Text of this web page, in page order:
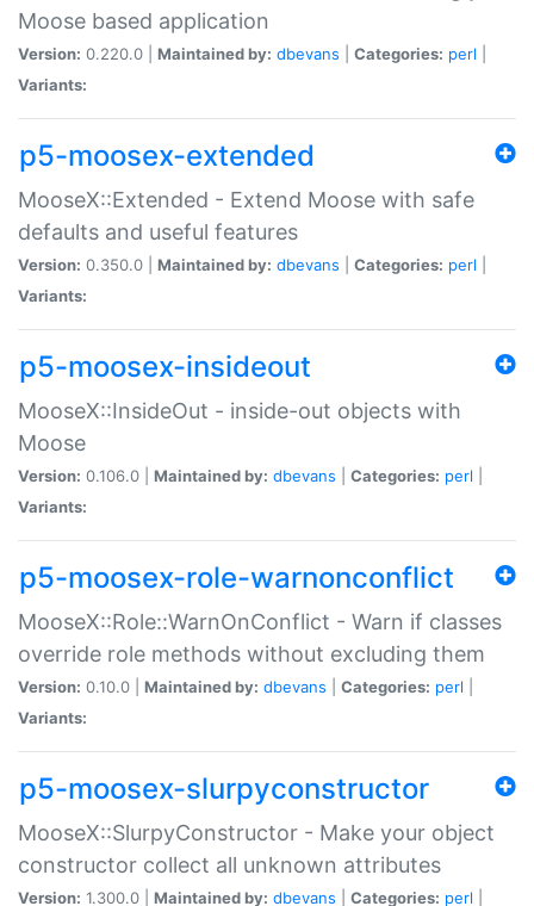
Moose based application
Version: 0.220.0 | Maintained by: dbevans Categories: perl
Variants:
p5-moosex-extended
MooseX::Extended - Extend Moose with safe
defaults and useful features
Version: 0.350.0 | Maintained by: dbevans Categories: perl
Variants:
p5-moosex-insideout
MooseX::InsideOut - inside-out objects with
Moose
Version: 0.106.0 | Maintained by: dbevans Categories: perl
Variants:
p5-moosex-role-warnonconflict
MooseX::Role::WarnOnConflict - Warn if classes
override role methods without excluding them
Version: 0.10.0 | Maintained by: dbevans Categories: perl
Variants:
p5-moosex-slurpyconstructor
MooseX::SlurpyConstructor - Make your object
constructor collect all unknown attributes
Version: 1.300.0 | Maintained by: dbevans Categories: perl